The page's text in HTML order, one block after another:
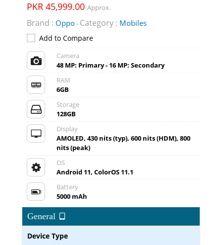
PKR 45,999.00 Approx.
Brand : Oppo- Category : Mobiles
Add to Compare
Camera
48 MP: Primary - 16 MP: Secondary
RAM
6GB
Storage
128GB
Display
AMOLED, 430 nits (typ), 600 nits (HDM), 800
nits (peak)
OS
Android 11, ColorOS 11.1
Battery
5000 mAh
General
Device Type